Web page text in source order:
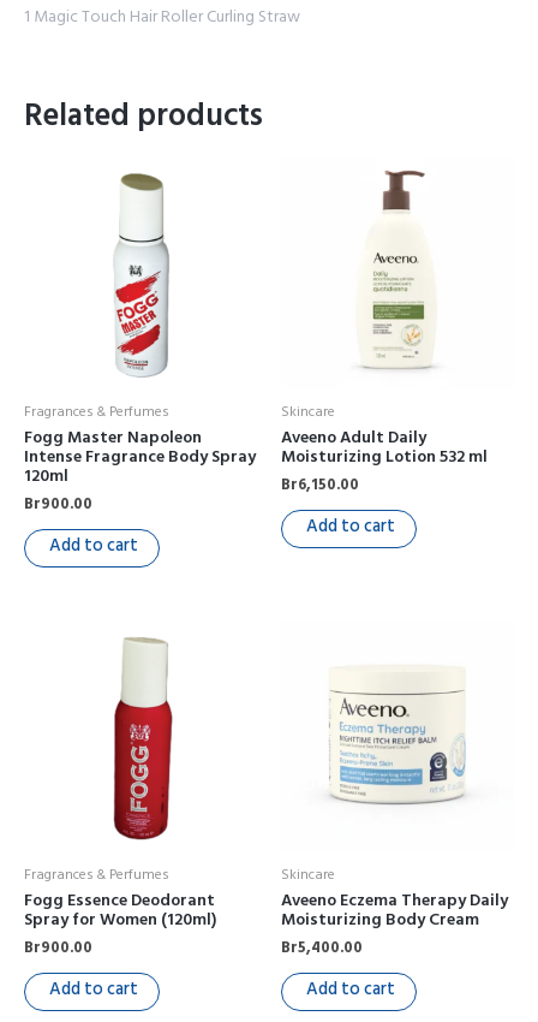
1 Magic Touch Hair Roller Curling Straw
Related products
Fragrances & Perfumes
Fogg Master Napoleon
Intense Fragrance Body Spray
120ml
Br900.00
Add to cart
Skincare
Aveeno Adult Daily
Moisturizing Lotion 532 ml
Br6,150.00
Add to cart
Fragrances & Perfumes
Fogg Essence Deodorant
Spray for Women (120ml)
Br900.00
Add to cart
Skincare
Aveeno Eczema Therapy Daily
Moisturizing Body Cream
Br5,400.00
Add to cart